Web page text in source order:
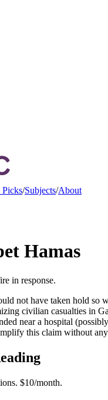
Picks/Subjects/About
Hamas
in response.
not have taken hold
civilian casualties in
near a hospital
this claim without
$10/month.